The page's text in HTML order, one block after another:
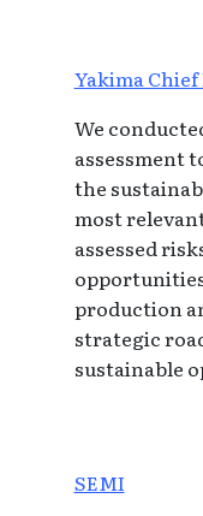
Yakima Chief
We
assessment
the
most
assessed
production
strategic
sustainable
SEMI